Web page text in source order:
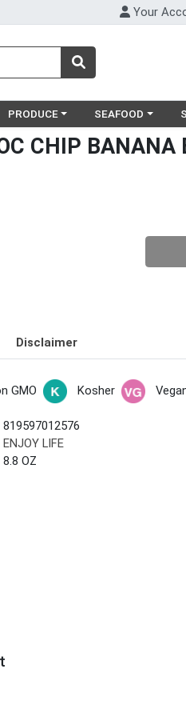
Your
menu
Choose a category menu
PRODUCE Choose a
SEAFOOD
CHIP BANANA
Disclaimer
GMO Kosher
819597012576
ENJOY LIFE
8.8 OZ